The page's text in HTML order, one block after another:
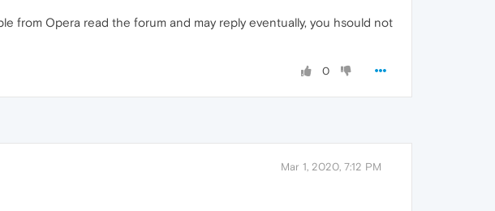
from Opera read the forum and may reply eventually, you hsould not
0
Mar 1, 2020, 7:12 PM